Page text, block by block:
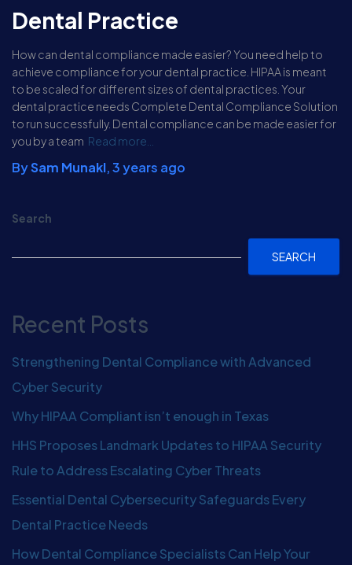
Dental Practice
How can dental compliance made easier? You need help to
achieve compliance for your dental practice. HIPAA is meant
to be scaled for different sizes of dental practices. Your
dental practice needs Complete Dental Compliance Solution
to run successfully. Dental compliance can be made easier for
you by a team Read more…
BySam Munakl,3 years ago
Search
SEARCH
Recent Posts
Strengthening Dental Compliance with Advanced
Cyber Security
Why HIPAA Compliant isn’t enough in Texas
HHS Proposes Landmark Updates to HIPAA Security
Rule to Address Escalating Cyber Threats
Essential Dental Cybersecurity Safeguards Every
Dental Practice Needs
How Dental Compliance Specialists Can Help Your